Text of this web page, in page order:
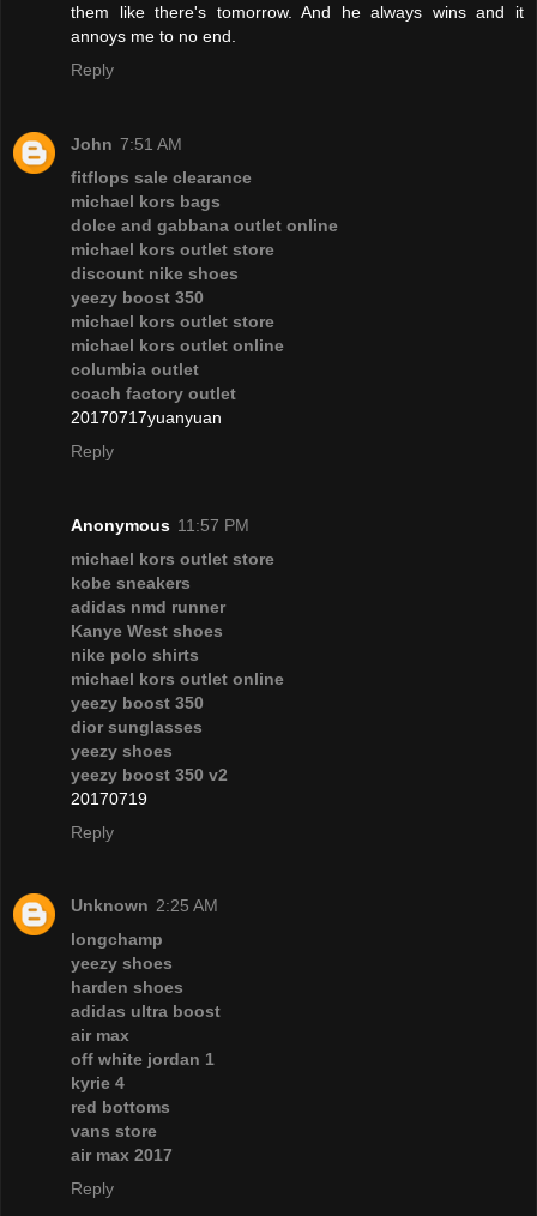
them like there's tomorrow. And he always wins and it
annoys me to no end.
Reply
John 7:51 AM
fitflops sale clearance
michael kors bags
dolce and gabbana outlet online
michael kors outlet store
discount nike shoes
yeezy boost 350
michael kors outlet store
michael kors outlet online
columbia outlet
coach factory outlet
20170717yuanyuan
Reply
Anonymous 11:57 PM
michael kors outlet store
kobe sneakers
adidas nmd runner
Kanye West shoes
nike polo shirts
michael kors outlet online
yeezy boost 350
dior sunglasses
yeezy shoes
yeezy boost 350 v2
20170719
Reply
Unknown 2:25 AM
longchamp
yeezy shoes
harden shoes
adidas ultra boost
air max
off white jordan 1
kyrie 4
red bottoms
vans store
air max 2017
Reply